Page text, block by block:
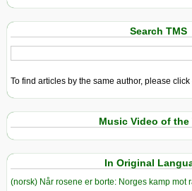
Search TMS
To find articles by the same author, please
Music Video of the
In Original
(norsk) Når rosene er borte: Norges kamp mot